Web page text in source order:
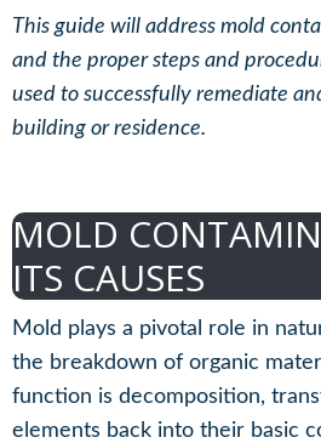
This guide will address mold
and the proper steps and
used to successfully remediate
building or residence.
MOLD
ITS CAUSES
Mold plays a pivotal role in
the breakdown of organic
function is decomposition,
elements back into their basic